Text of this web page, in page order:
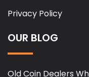
Privacy Policy
OUR BLOG
Old Coin Dealers